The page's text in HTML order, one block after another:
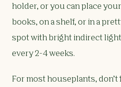
holder, or you can place
books, on a shelf, or in a
spot with bright indirect
every 2-4 weeks.
For most houseplants,